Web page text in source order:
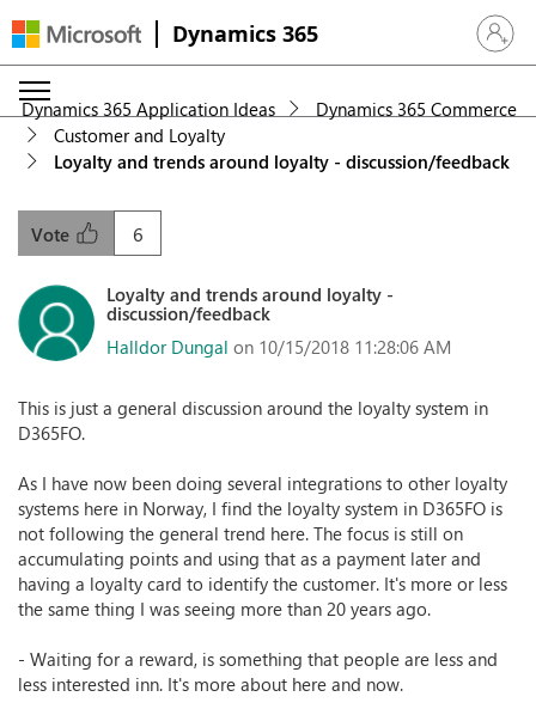
Dynamics 365 Sign in
Dynamics 365 Application Ideas
Dynamics 365 Commerce
Customer and Loyalty
Loyalty and trends around loyalty - discussion/feedback
6
Vote
Loyalty and trends around loyalty -
discussion/feedback
Halldor Dungal on 10/15/2018 11:28:06 AM
This is just a general discussion around the loyalty system in
D365FO.
As I have now been doing several integrations to other loyalty
systems here in Norway, I find the loyalty system in D365FO is
not following the general trend here. The focus is still on
accumulating points and using that as a payment later and
having a loyalty card to identify the customer. It's more or less
the same thing I was seeing more than 20 years ago.
- Waiting for a reward, is something that people are less and
less interested inn. It's more about here and now.